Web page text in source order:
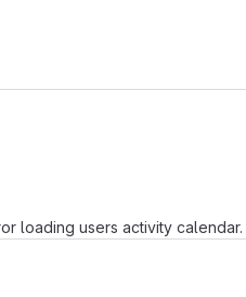
loading users activity calendar.